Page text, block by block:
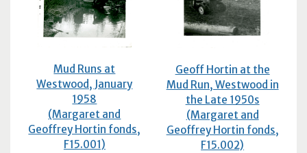
Mud Runs at
Westwood, January
1958
(Margaret and
Geoffrey Hortin fonds,
F15.001)
Geoff Hortin at the
Mud Run, Westwood in
the Late 1950s
(Margaret and
Geoffrey Hortin fonds,
F15.002)